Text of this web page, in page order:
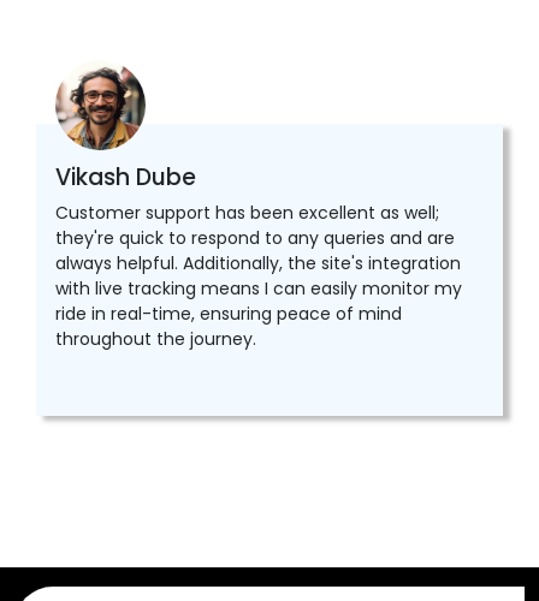
Vikash Dube
Customer support has been excellent as well;
they're quick to respond to any queries and are
always helpful. Additionally, the site's integration
with live tracking means I can easily monitor my
ride in real-time, ensuring peace of mind
throughout the journey.